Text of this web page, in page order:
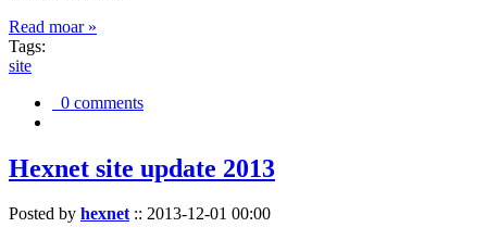
Read moar »
Tags:
site
0 comments
Hexnet site update 2013
Posted by hexnet:: 2013-12-01 00:00